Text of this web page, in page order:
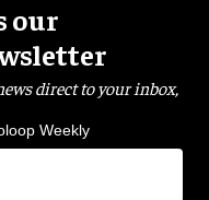
our
direct to your inbox,
Weekly